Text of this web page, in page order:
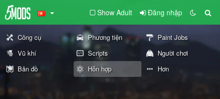
Show Adult Đăng nhập
Công cụ Phương tiện
Paint Jobs
Vũ khí
Scripts
Người chơi
Bản đồ
Hỗn hợp Hơn